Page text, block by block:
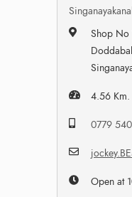
Shop No
4.56 Km.
0779
Open at